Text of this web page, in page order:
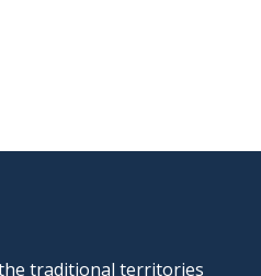
traditional territories